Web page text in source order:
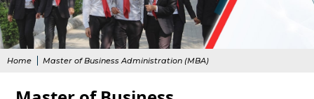
Home Master of Business Administration (MBA)